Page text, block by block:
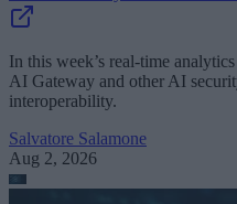
In this week’s real-time
AI Gateway and other AI
interoperability.
Salvatore Salamone
Aug 2, 2026